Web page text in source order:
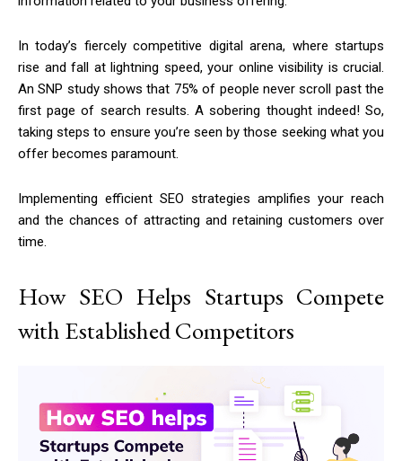
In today’s fiercely competitive digital arena, where startups
rise and fall at lightning speed, your online visibility is crucial.
An SNP study shows that 75% of people never scroll past the
first page of search results. A sobering thought indeed! So,
taking steps to ensure you’re seen by those seeking what you
offer becomes paramount.
Implementing efficient SEO strategies amplifies your reach
and the chances of attracting and retaining customers over
time.
How SEO Helps Startups Compete
with Established Competitors